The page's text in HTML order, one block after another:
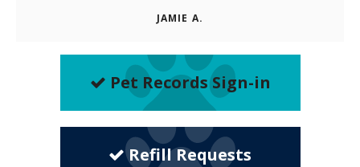
JAMIE A.
Pet Records Sign-in
Refill Requests